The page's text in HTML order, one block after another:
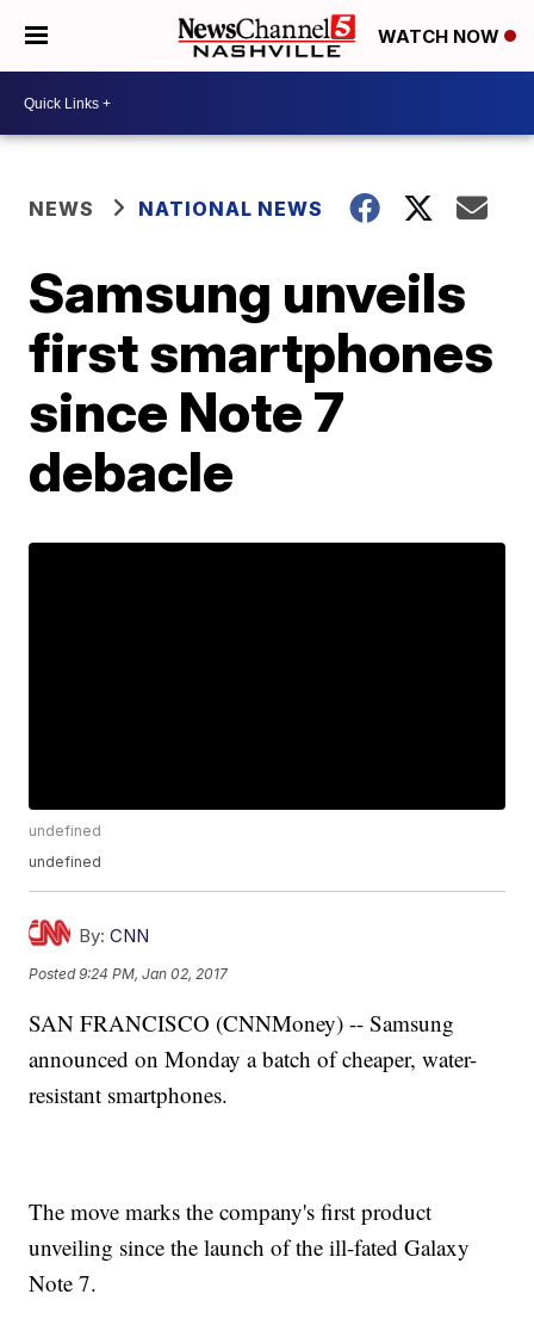
WATCH NOW
NEWS NATIONAL NEWS
Samsung unveils
first smartphones
since Note 7
debacle
undefined
undefined
By: CNN
Posted9:24 PM, Jan 02, 2017
SAN FRANCISCO (CNNMoney) -- Samsung
announced on Monday a batch of cheaper, water-
resistant smartphones.
The move marks the company's first product
unveiling since the launch of the ill-fated Galaxy
Note 7.